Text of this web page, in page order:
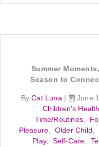
Summer
Season to
ByCat Luna June
Children's Health
Time/Routines,
Pleasure, Older Child ,
Play, Self-Care,